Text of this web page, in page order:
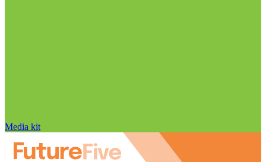
Media kit